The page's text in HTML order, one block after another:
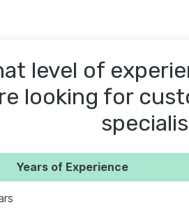
level of
looking for
Years of Experience